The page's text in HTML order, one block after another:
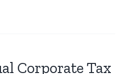
Corporate Tax